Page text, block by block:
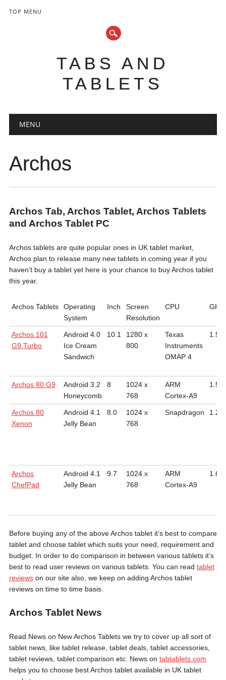
TOP MENU
TABS AND
TABLETS
Main menu
MENU
Archos
Archos Tab, Archos Tablet, Archos Tablets
and Archos Tablet PC
Archos tablets are quite popular ones in UK tablet market,
Archos plan to release many new tablets in coming year if you
haven’t buy a tablet yet here is your chance to buy Archos tablet
this year.
Archos Tablets
Operating
System
Inch
Screen
Resolution
CPU GHz
Archos 101
G9 Turbo
Android 4.0
Ice Cream
Sandwich
10.1
1280 x
800
Texas
Instruments
OMAP 4
1.5
Archos 80 G9
Android 3.2
Honeycomb
8
1024 x
768
ARM
Cortex-A9
1.5
Archos 80
Xenon
Android 4.1
Jelly Bean
8.0
1024 x
768
Snapdragon 1.2
Archos
ChefPad
Android 4.1
Jelly Bean
9.7
1024 x
768
ARM
Cortex-A9
1.6
Before buying any of the above Archos tablet it’s best to compare
tablet and choose tablet which suits your need, requirement and
budget. In order to do comparison in between various tablets it’s
best to read user reviews on various tablets. You can read tablet
reviewson our site also, we keep on adding Archos tablet
reviews on time to time basis.
Archos Tablet News
Read News on New Archos Tablets we try to cover up all sort of
tablet news, like tablet release, tablet deals, tablet accessories,
tablet reviews, tablet comparison etc. News on tabtablets.com
helps you to choose best Archos tablet available in UK tablet